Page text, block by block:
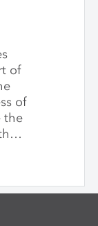
of
of
the
of
and